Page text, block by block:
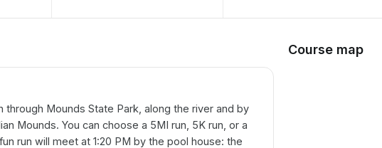
through Mounds State Park, along the river and by
Mounds. You can choose a 5MI run, 5K run, or a
run will meet at 1:20 PM by the pool house: the
Course map